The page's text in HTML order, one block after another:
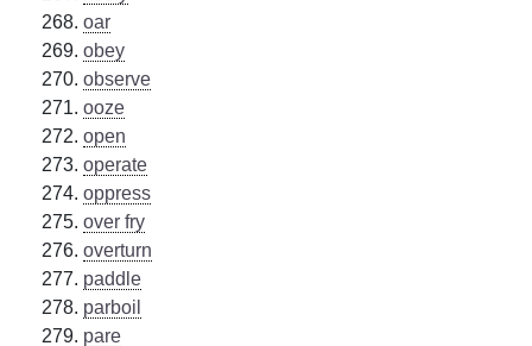
oar
obey
observe
ooze
open
operate
oppress
over fry
overturn
paddle
parboil
pare